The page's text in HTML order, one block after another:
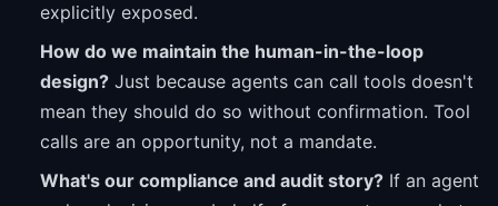
explicitly exposed.
How do we maintain the human-in-the-loop
design? Just because agents can call tools doesn't
mean they should do so without confirmation. Tool
calls are an opportunity, not a mandate.
What's our compliance and audit story? If an agent